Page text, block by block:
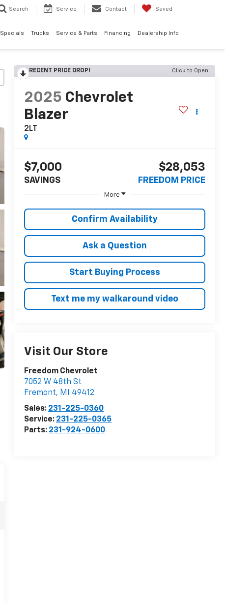
Search Service Contact Saved
Specials Trucks Service & Parts Financing Dealership Info
RECENT PRICE DROP! Click to Open
2025 Chevrolet
Blazer
2LT
$7,000
SAVINGS
$28,053
FREEDOM PRICE
More
Confirm Availability
Ask a Question
Start Buying Process
Text me my walkaround video
Visit Our Store
Freedom Chevrolet
7052 W 48th St
Fremont, MI
49412
Sales: 231-225-0360
Service: 231-225-0365
Parts: 231-924-0600